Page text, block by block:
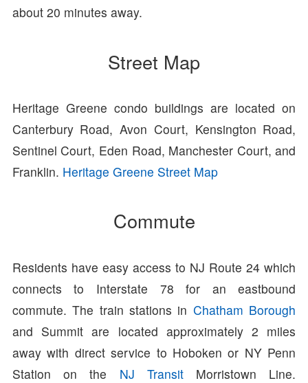
about 20 minutes away.
Street Map
Heritage Greene condo buildings are located on
Canterbury Road, Avon Court, Kensington Road,
Sentinel Court, Eden Road, Manchester Court, and
Franklin. Heritage Greene Street Map
Commute
Residents have easy access to NJ Route 24 which
connects to Interstate 78 for an eastbound
commute. The train stations in Chatham Borough
and Summit are located approximately 2 miles
away with direct service to Hoboken or NY Penn
Station on the NJ TransitMorristown Line.